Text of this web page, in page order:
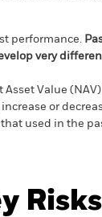
performance.
very
Asset Value
or
used in the
Risks